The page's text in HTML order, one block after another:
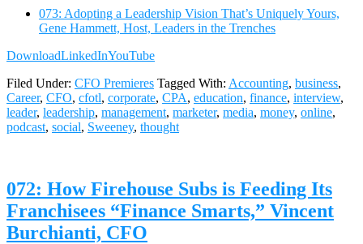
073: Adopting a Leadership Vision That’s Uniquely Yours,
Gene Hammett, Host, Leaders in the Trenches
DownloadLinkedInYouTube
Filed Under: CFO Premieres Tagged With: Accounting, business,
Career, CFO, cfotl, corporate, CPA, education, finance, interview,
leader, leadership, management, marketer, media, money, online,
podcast, social, Sweeney, thought
072: How Firehouse Subs is Feeding Its
Franchisees “Finance Smarts,” Vincent
Burchianti, CFO